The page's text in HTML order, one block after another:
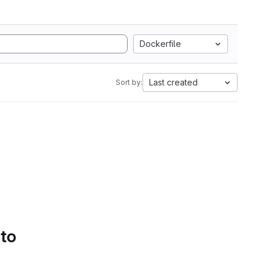
Dockerfile
Sort by: Last created